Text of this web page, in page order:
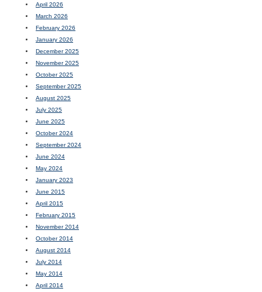
April 2026
March 2026
February 2026
January 2026
December 2025
November 2025
October 2025
September 2025
August 2025
July 2025
June 2025
October 2024
September 2024
June 2024
May 2024
January 2023
June 2015
April 2015
February 2015
November 2014
October 2014
August 2014
July 2014
May 2014
April 2014